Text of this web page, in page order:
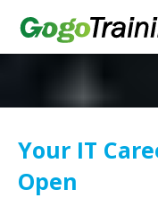
Your IT
Open